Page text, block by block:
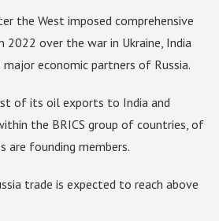
the West imposed comprehensive
2022 over the war in Ukraine, India
economic partners of Russia.
of its oil exports to India and
the BRICS group of countries, of
are founding members.
trade is expected to reach above